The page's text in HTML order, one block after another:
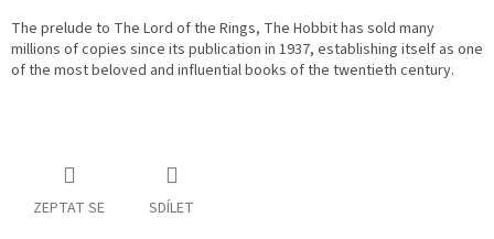
The prelude to The Lord of the Rings, The Hobbit has sold many
millions of copies since its publication in 1937, establishing itself as one
of the most beloved and influential books of the twentieth century.
ZEPTAT SE SDÍLET